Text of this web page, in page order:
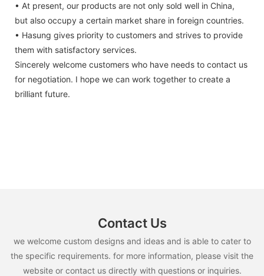
• At present, our products are not only sold well in China,
but also occupy a certain market share in foreign countries.
• Hasung gives priority to customers and strives to provide
them with satisfactory services.
Sincerely welcome customers who have needs to contact us
for negotiation. I hope we can work together to create a
brilliant future.
Contact Us
we welcome custom designs and ideas and is able to cater to
the specific requirements. for more information, please visit the
website or contact us directly with questions or inquiries.